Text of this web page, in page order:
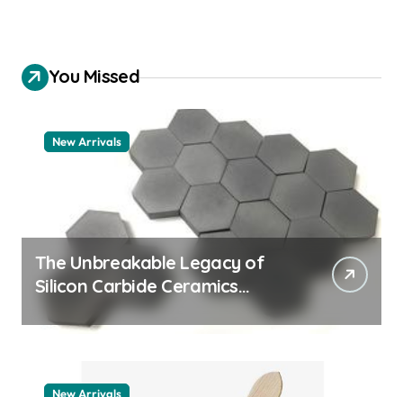
You Missed
New Arrivals
The Unbreakable Legacy of
Silicon Carbide Ceramics
aluminum nitride thermal pad
New Arrivals